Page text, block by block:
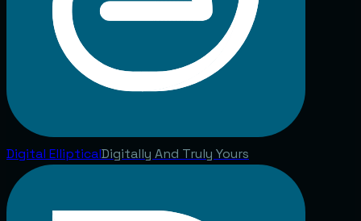
Digital EllipticalDigitally And Truly Yours